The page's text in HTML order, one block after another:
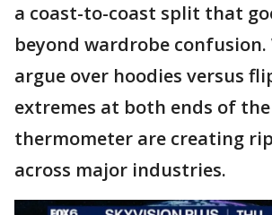
a coast-to-coast split that
beyond wardrobe confusion.
argue over hoodies versus
extremes at both ends of the
thermometer are creating
across major industries.